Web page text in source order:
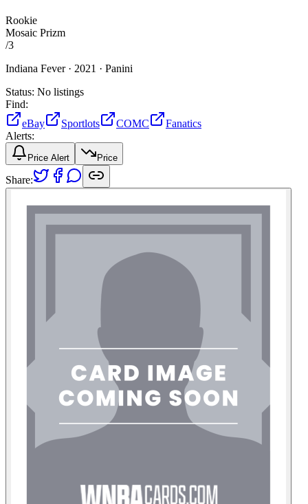
Rookie
Mosaic Prizm
/3
Indiana Fever · 2021 · Panini
Status: No listings
Find:
eBay
Sportlots COMC
Fanatics
Alerts:
Price Alert Price
Share: